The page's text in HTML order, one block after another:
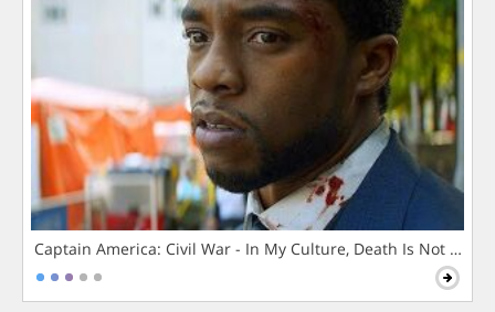
Captain America: Civil War - In My Culture, Death Is Not The